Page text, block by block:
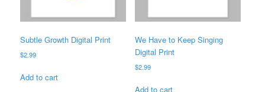
Subtle Growth Digital Print
$2.99
Add to cart
We Have to Keep Singing
Digital Print
$2.99
Add to cart